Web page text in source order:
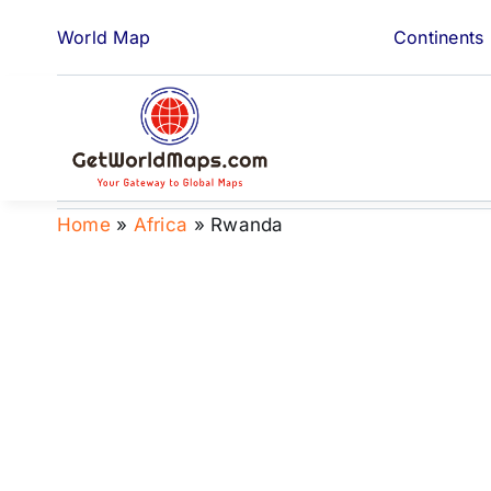
content
World Map Continents
Home » Africa » Rwanda